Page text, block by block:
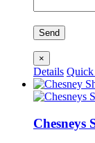
×
Details
Chesneys